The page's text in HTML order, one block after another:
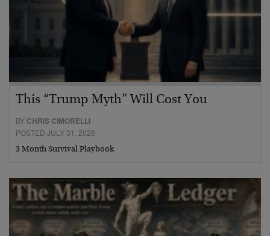
This “Trump Myth” Will Cost You
BY CHRIS CIMORELLI
POSTED JULY 31, 2026
3 Month Survival Playbook